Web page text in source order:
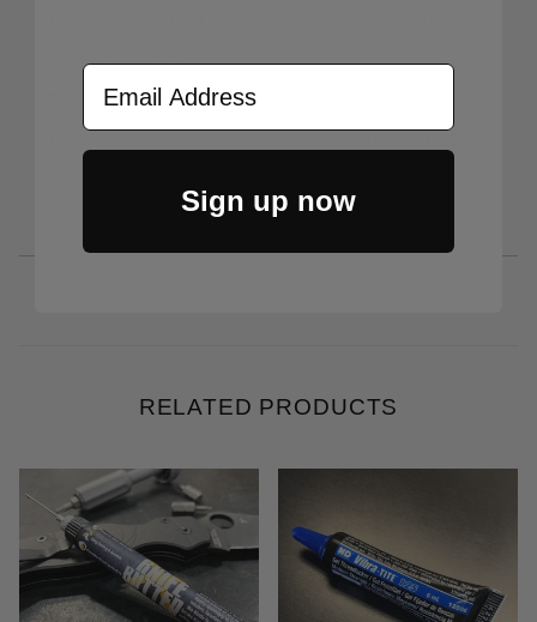
Secure AXIS lock.
RELATED PRODUCTS
Email Address
Sign up now